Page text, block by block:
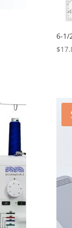
6-1/
$